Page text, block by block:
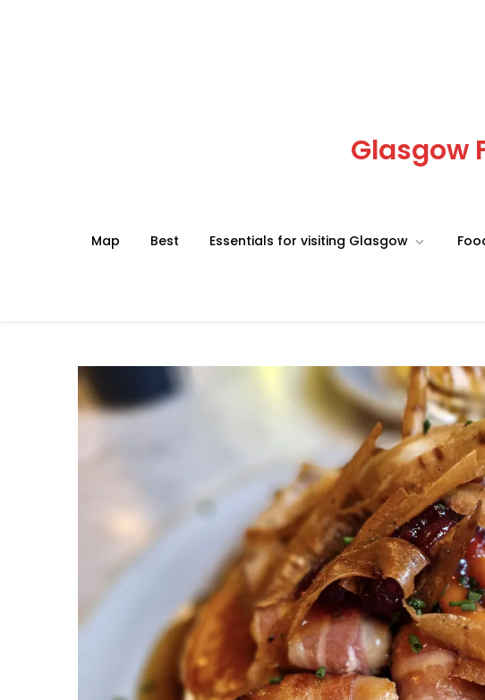
Glasgow
Map Best Essentials for visiting Glasgow